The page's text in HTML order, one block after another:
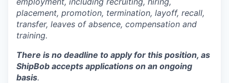
placement, promotion, termination, layoff, recall,
transfer, leaves of absence, compensation and
training.
There is no deadline to apply for this position, as
ShipBob accepts applications on an ongoing
basis.